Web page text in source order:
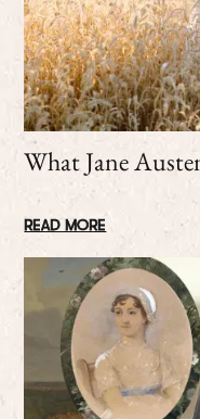
What Jane
READ MORE